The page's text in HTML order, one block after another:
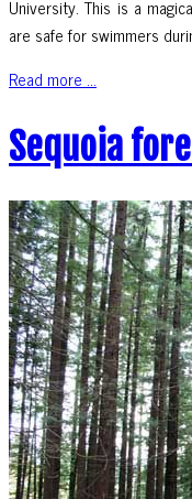
University. This is a
are safe for swimmers
Read more ...
Sequoia